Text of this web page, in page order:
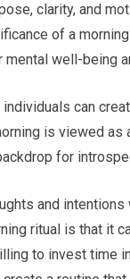
clarity, and
of a
well-being
can
is viewed
for
and
ritual is that it
to invest time